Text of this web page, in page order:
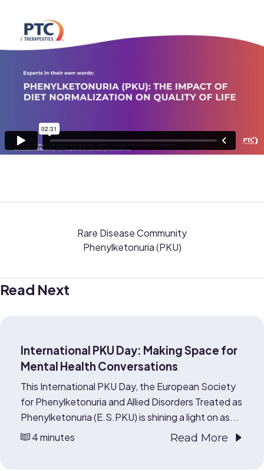
Rare Disease Community
Phenylketonuria (PKU)
Read Next
International PKU Day: Making Space for
Mental Health Conversations
This International PKU Day, the European Society
for Phenylketonuria and Allied Disorders Treated as
Phenylketonuria (E.S.PKU) is shining a light on as...
4 minutes
Read More